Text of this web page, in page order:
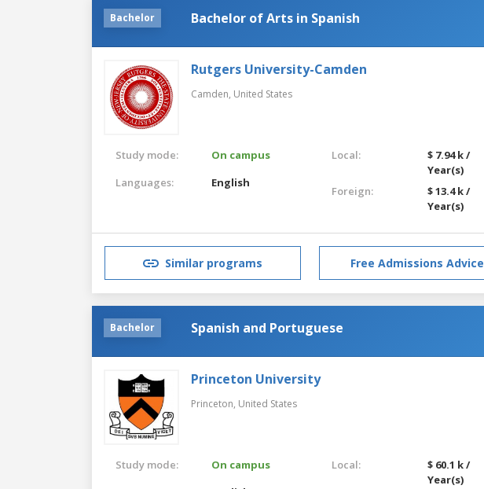
Bachelor Bachelor of Arts in Spanish
Rutgers University-Camden
Camden, United States
Study mode:
On campus
Languages:
English
Local:
$ 7.94 k /
Year(s)
Foreign:
$ 13.4 k /
Year(s)
Similar programs Free Admissions Advice
Bachelor Spanish and Portuguese
Princeton University
Princeton, United States
Study mode:
On campus
Local:
$ 60.1 k /
Year(s)